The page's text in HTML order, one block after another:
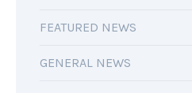
FEATURED NEWS
GENERAL NEWS